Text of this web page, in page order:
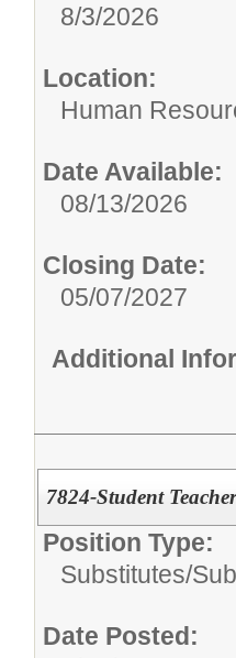
8/3/2026
Location:
Human
Date Available:
08/13/2026
Closing Date:
05/07/2027
Additional
7824-Student
Position Type:
Substitutes/
Date Posted: